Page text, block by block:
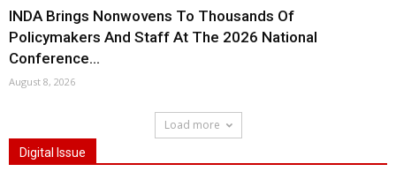
INDA Brings Nonwovens To Thousands Of
Policymakers And Staff At The 2026 National
Conference...
August 8, 2026
Load more
Digital Issue